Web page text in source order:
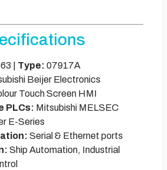
| Type: 07917A
Beijer Electronics
Touch Screen HMI
PLCs: Mitsubishi MELSEC
E-Series
Serial & Ethernet ports
Ship Automation, Industrial